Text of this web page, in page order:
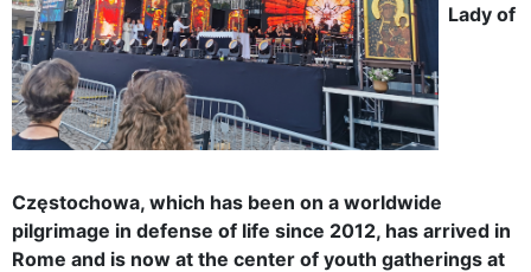
Lady of
Częstochowa, which has been on a worldwide
pilgrimage in defense of life since 2012, has arrived in
Rome and is now at the center of youth gatherings at